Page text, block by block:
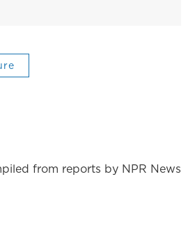
from reports by NPR News